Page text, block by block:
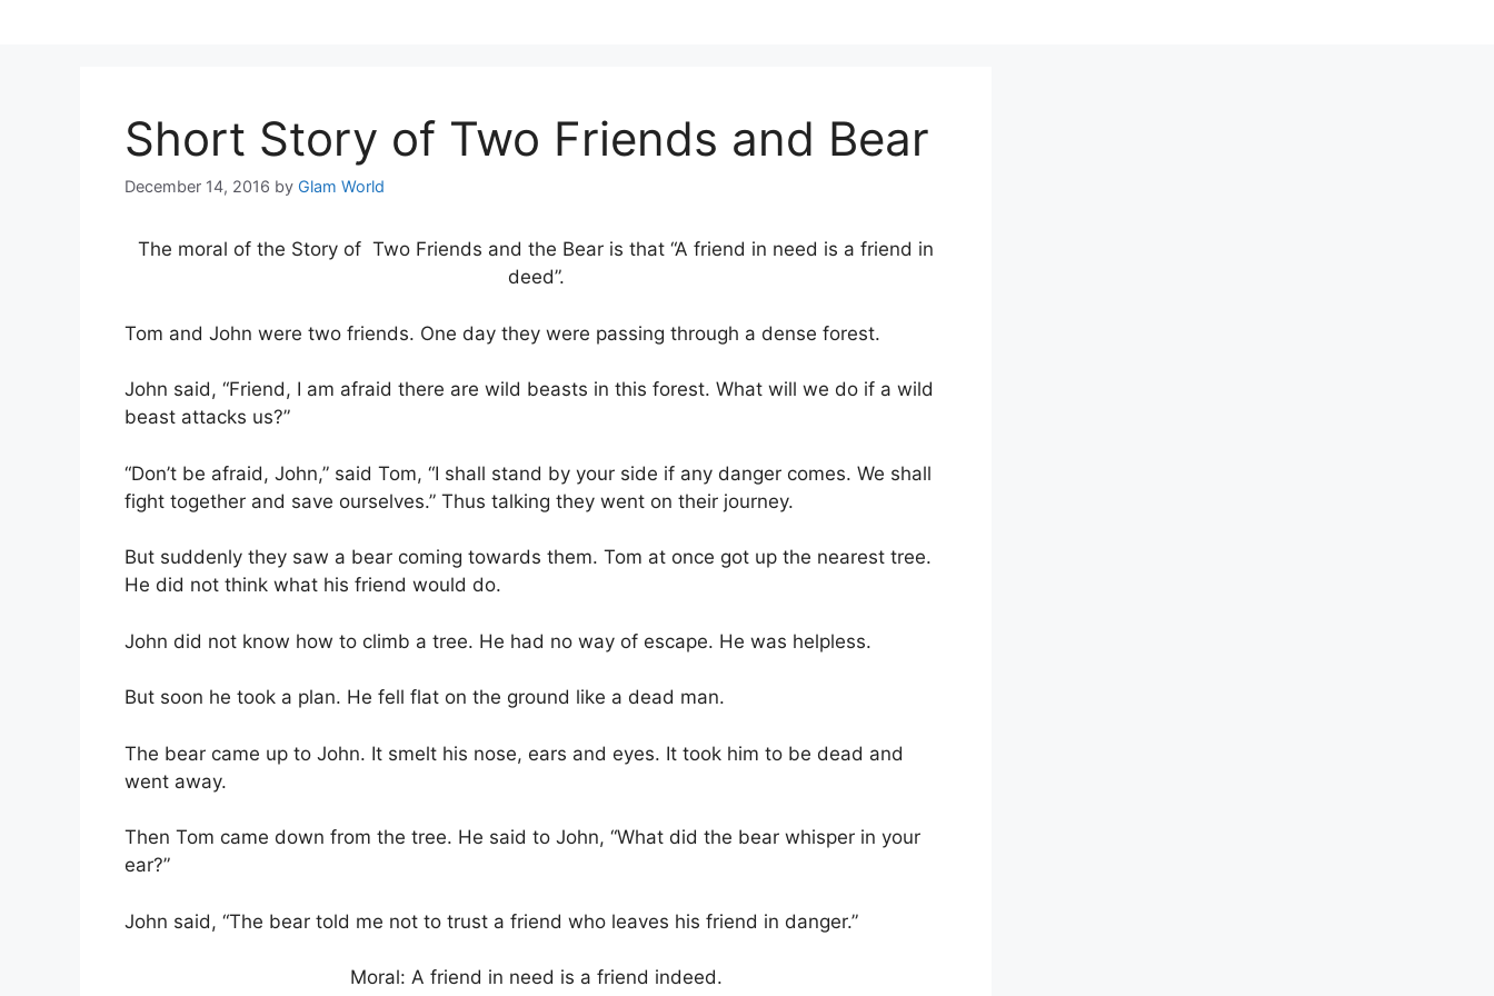
Short Story of Two Friends and Bear
December 14, 2016 by Glam World
The moral of the Story of Two Friends and the Bear is that “A friend in need is a friend in
deed”.
Tom and John were two friends. One day they were passing through a dense forest.
John said, “Friend, I am afraid there are wild beasts in this forest. What will we do if a wild
beast attacks us?”
“Don’t be afraid, John,” said Tom, “I shall stand by your side if any danger comes. We shall
fight together and save ourselves.” Thus talking they went on their journey.
But suddenly they saw a bear coming towards them. Tom at once got up the nearest tree.
He did not think what his friend would do.
John did not know how to climb a tree. He had no way of escape. He was helpless.
But soon he took a plan. He fell flat on the ground like a dead man.
The bear came up to John. It smelt his nose, ears and eyes. It took him to be dead and
went away.
Then Tom came down from the tree. He said to John, “What did the bear whisper in your
ear?”
John said, “The bear told me not to trust a friend who leaves his friend in danger.”
Moral: A friend in need is a friend indeed.